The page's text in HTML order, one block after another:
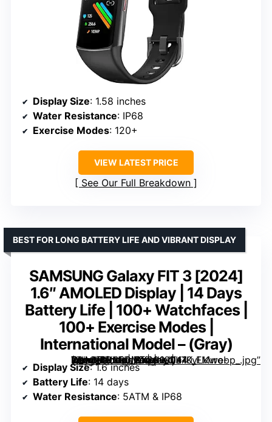
Display Size: 1.58 inches
Water Resistance: IP68
Exercise Modes: 120+
VIEW LATEST PRICE
See Our Full Breakdown
SAMSUNG Galaxy FIT 3 [2024]
1.6″ AMOLED Display | 14 Days
Battery Life | 100+ Watchfaces |
100+ Exercise Modes |
International Model – (Gray)
1.6″ AMOLED Display | 14 Days Battery Life | 100+ Watchfaces | 100+ Exercise Modes | International Model – (Gray)” image=”https://m.media-amazon.com/images/I/41KyLKvro-L._AC_SY300_SX300_QL70_FMwebp_.jpg” link=”0″]
BEST FOR LONG BATTERY LIFE AND VIBRANT DISPLAY
Display Size: 1.6 inches
Battery Life: 14 days
Water Resistance: 5ATM & IP68